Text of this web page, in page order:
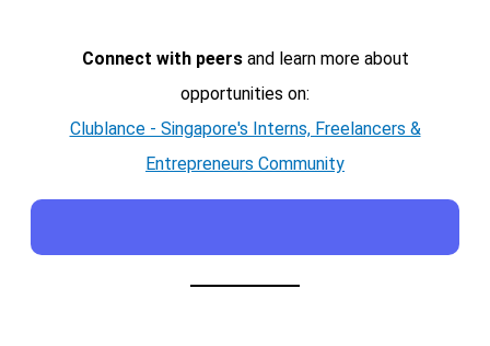
Connect with peersand learn more about
opportunities on:
Clublance - Singapore's Interns, Freelancers &
Entrepreneurs Community